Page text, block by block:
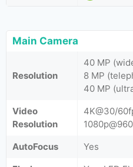
Main Camera
Resolution
40 MP
8 MP
40 MP
Video
Resolution
4K@30/
AutoFocus
Yes